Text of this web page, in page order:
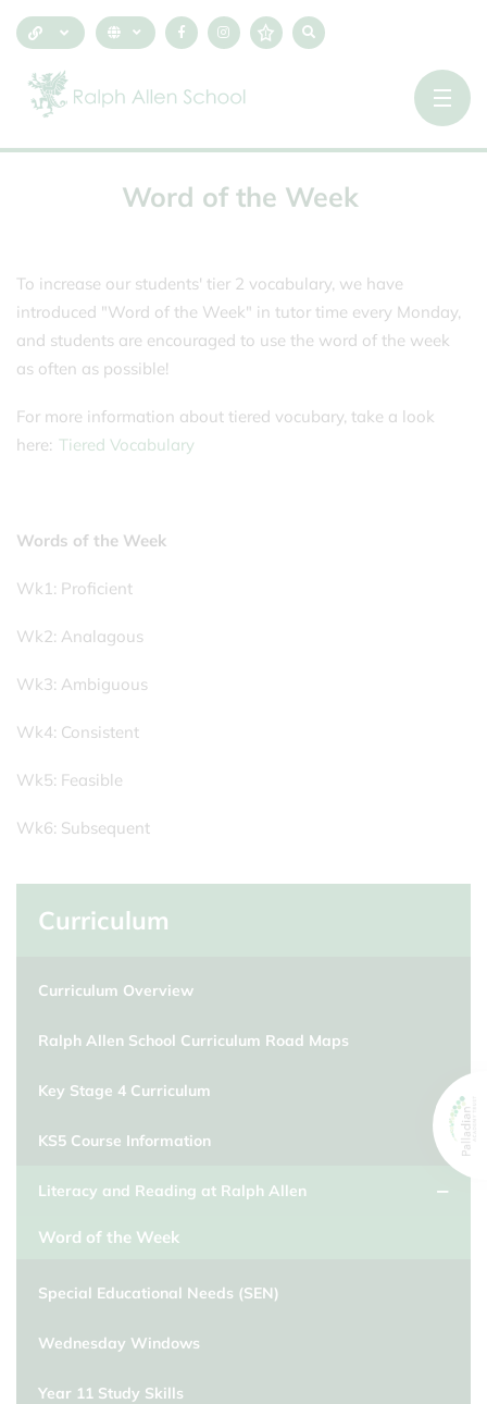
Word ofthe Week
To increase our students' tier 2 vocabulary, we have
introduced "Word of the Week" in tutor time every Monday,
and students are encouraged to use the word of the week
as often as possible!
For more information about tiered vocubary, take a look
here: Tiered Vocabulary
Words of the Week
Wk1: Proficient
Wk2: Analagous
Wk3: Ambiguous
Wk4: Consistent
Wk5: Feasible
Wk6: Subsequent
Curriculum
Curriculum Overview
Ralph Allen School Curriculum Road Maps
Key Stage 4 Curriculum
KS5 Course Information
Literacy and Reading at Ralph Allen
Word of the Week
Special Educational Needs (SEN)
Wednesday Windows
Year 11 Study Skills